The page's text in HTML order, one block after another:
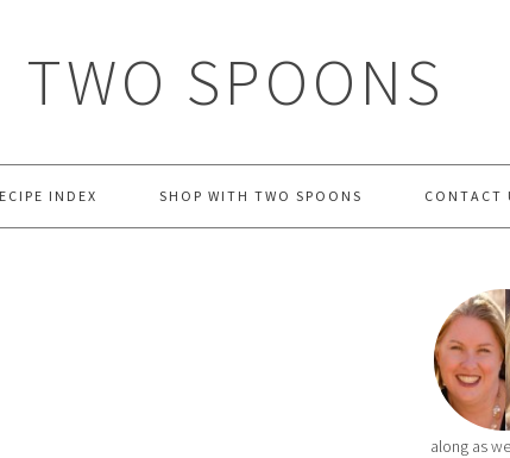
TWO SPOONS
INDEX SHOP WITH TWO SPOONS CONTACT
along as